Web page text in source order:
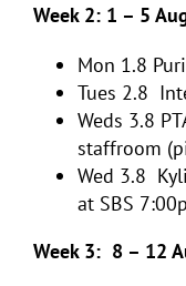
Week 2: 1 – 5
Mon 1.8
Tues 2.8
Weds 3.8
staffroom
Wed 3.8
at SBS
Week 3: 8 – 12